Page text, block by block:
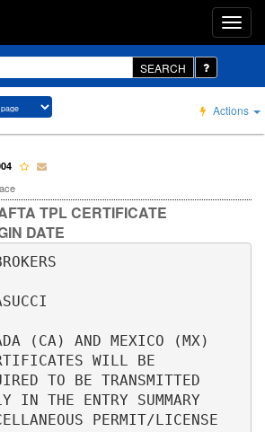
SEARCH
Actions
TPL CERTIFICATE
DATE
(CA) AND MEXICO (MX)
WILL BE
IN THE ENTRY SUMMARY